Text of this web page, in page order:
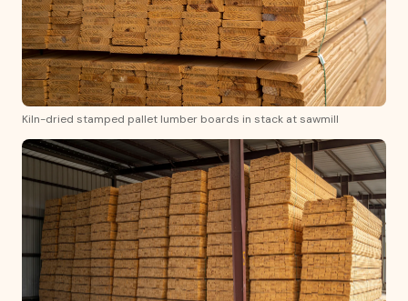
Kiln-dried stamped pallet lumber boards in stack at sawmill